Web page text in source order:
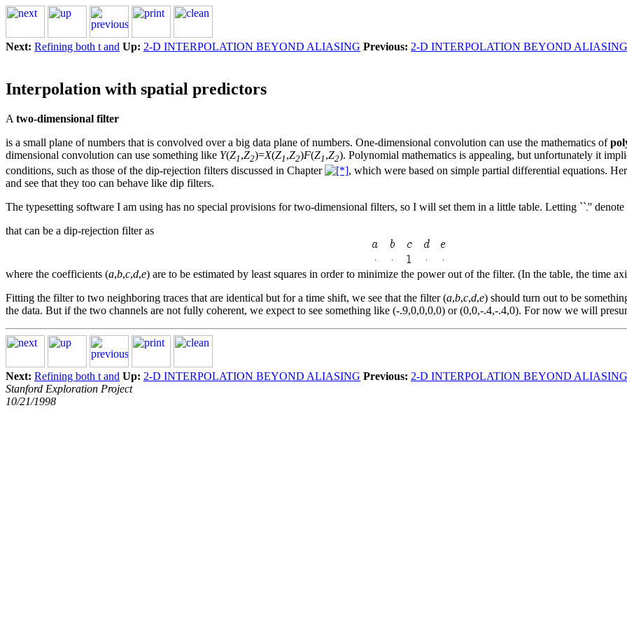
Next: Refining both t and Up: 2-D INTERPOLATION BEYOND ALIASING Previous: 2-D INTERPOLATION BEYOND ALIASING
Interpolation with spatial predictors
A two-dimensional filter
is a small plane of numbers that is convolved over a big data plane of numbers. One-dimensional convolution can use the mathematics of
dimensional convolution can use something like Y(Z1 ,Z2)=X(Z1 ,Z2)F(Z1 ,Z2). Polynomial mathematics is appealing, but unfortunately it
conditions, such as those of the dip-rejection filters discussed in Chapter
, which were based on simple partial differential equations.
and see that they too can behave like dip filters.
The typesetting software I am using has no special provisions for two-dimensional filters, so I will set them in a little table. Letting ``''
that can be a dip-rejection filter as
where the coefficients (a,b,c,d,e) are to be estimated by least squares in order to minimize the power out of the filter. (In the table, the time
Fitting the filter to two neighboring traces that are identical but for a time shift, we see that the filter (a,b,c,d,e) should turn out to be
the data. But if the two channels are not fully coherent, we expect to see something like (-.9,0,0,0,0) or (0,0,-.4,-.4,0). For now we will
Next: Refining both t and Up: 2-D INTERPOLATION BEYOND ALIASING Previous: 2-D INTERPOLATION BEYOND ALIASING
Stanford Exploration Project
10/21/1998